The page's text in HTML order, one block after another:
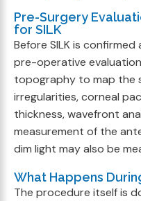
Pre-Surgery
for SILK
Before SILK is
pre-operative
topography to map the
irregularities, corneal
thickness, wavefront
measurement of the
dim light may also be
What Happens
The procedure itself is